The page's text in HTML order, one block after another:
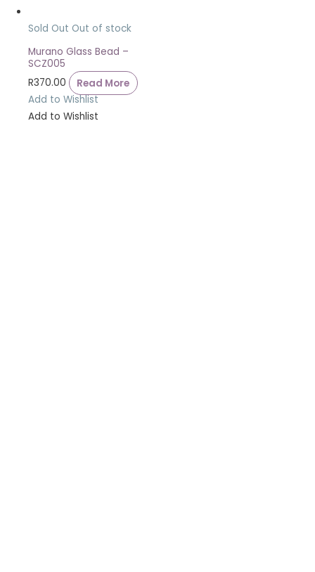
Sold Out Out of stock
Murano Glass Bead –
SCZ005
R370.00
Read More
Add to Wishlist
Add to Wishlist